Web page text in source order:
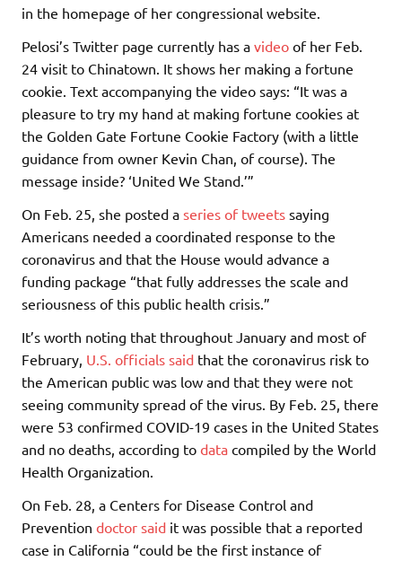
in the homepage of her congressional website.
Pelosi’s Twitter page currently has a video of her Feb.
24 visit to Chinatown. It shows her making a fortune
cookie. Text accompanying the video says: “It was a
pleasure to try my hand at making fortune cookies at
the Golden Gate Fortune Cookie Factory (with a little
guidance from owner Kevin Chan, of course). The
message inside? ‘United We Stand.’”
On Feb. 25, she posted a series of tweets saying
Americans needed a coordinated response to the
coronavirus and that the House would advance a
funding package “that fully addresses the scale and
seriousness of this public health crisis.”
It’s worth noting that throughout January and most of
February, U.S. officials said that the coronavirus risk to
the American public was low and that they were not
seeing community spread of the virus. By Feb. 25, there
were 53 confirmed COVID-19 cases in the United States
and no deaths, according to data compiled by the World
Health Organization.
On Feb. 28, a Centers for Disease Control and
Prevention doctor said it was possible that a reported
case in California “could be the first instance of